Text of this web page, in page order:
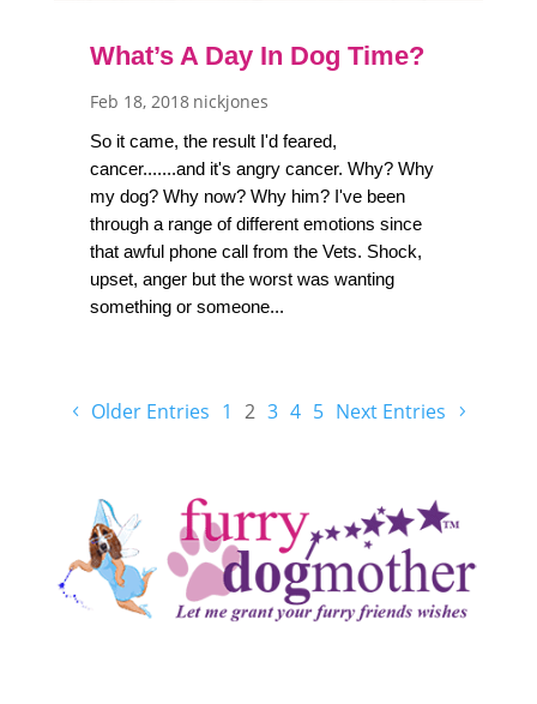
What’s A Day In Dog Time?
Feb 18, 2018 nickjones
So it came, the result I'd feared,
cancer.......and it's angry cancer. Why? Why
my dog? Why now? Why him? I've been
through a range of different emotions since
that awful phone call from the Vets. Shock,
upset, anger but the worst was wanting
something or someone...
Older Entries 1 2 3 4 5 Next Entries